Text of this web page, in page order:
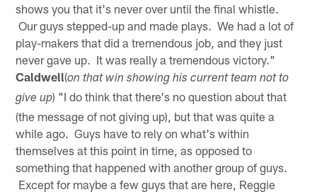
shows you that it's never over until the final whistle.
Our guys stepped-up and made plays. We had a lot of
play-makers that did a tremendous job, and they just
never gave up. It was really a tremendous victory."
Caldwell(on that win showing his current team not to
give up) "I do think that there's no question about that
(the message of not giving up), but that was quite a
while ago. Guys have to rely on what's within
themselves at this point in time, as opposed to
something that happened with another group of guys.
Except for maybe a few guys that are here, Reggie